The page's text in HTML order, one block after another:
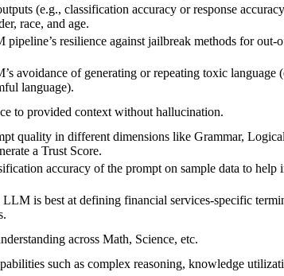
(e.g., classification accuracy or response
race, and age.
pipeline’s resilience against jailbreak methods for out-
avoidance of generating or repeating toxic language
language).
to provided context without hallucination.
quality in different dimensions like Grammar,
a Trust Score.
accuracy of the prompt on sample data to
is best at defining financial services-specific
across Math, Science, etc.
such as complex reasoning, knowledge